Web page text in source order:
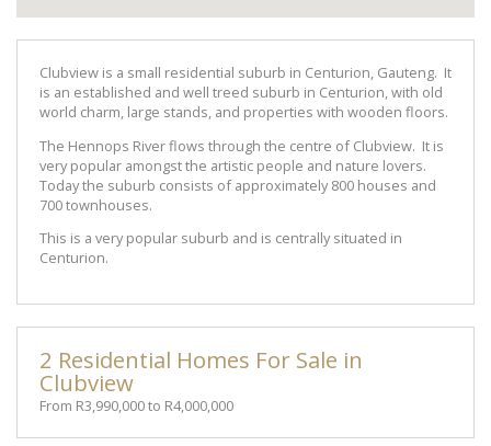
Clubview is a small residential suburb in Centurion, Gauteng. It
is an established and well treed suburb in Centurion, with old
world charm, large stands, and properties with wooden floors.
The Hennops River flows through the centre of Clubview. It is
very popular amongst the artistic people and nature lovers.
Today the suburb consists of approximately 800 houses and
700 townhouses.
This is a very popular suburb and is centrally situated in
Centurion.
2 Residential Homes For Sale in
Clubview
From R3,990,000 to R4,000,000